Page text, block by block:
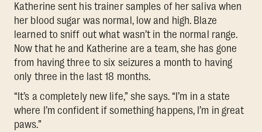
Katherine sent his trainer samples of her saliva when
her blood sugar was normal, low and high. Blaze
learned to sniff out what wasn’t in the normal range.
Now that he and Katherine are a team, she has gone
from having three to six seizures a month to having
only three in the last 18 months.
“It’s a completely new life,” she says. “I’m in a state
where I’m confident if something happens, I’m in great
paws.”